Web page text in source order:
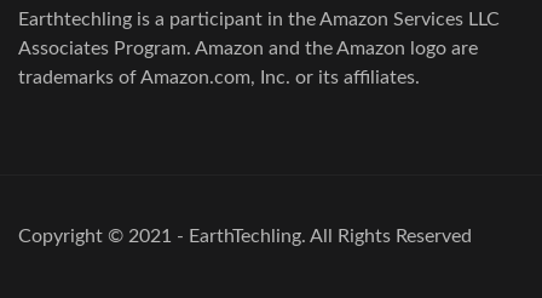
Earthtechling is a participant in the Amazon Services LLC
Associates Program. Amazon and the Amazon logo are
trademarks of Amazon.com, Inc. or its affiliates.
Copyright © 2021 - EarthTechling. All Rights Reserved